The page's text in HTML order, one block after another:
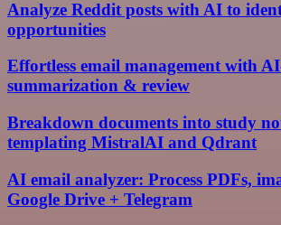
Analyze Reddit posts with AI to
opportunities
Effortless email management with
summarization & review
Breakdown documents into study
templating MistralAI and Qdrant
AI email analyzer: Process PDFs,
Google Drive + Telegram